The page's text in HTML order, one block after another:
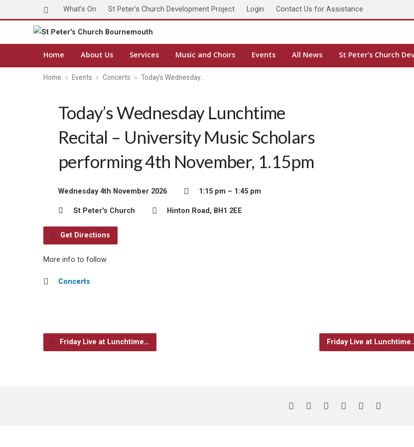
What’s On St Peter’s Church Development Project Login Contact Us for Assistance
Home About Us Services Music and Choirs Events All News St Peter’s Church
Home Events Concerts Today’s Wednesday…
Today’s Wednesday Lunchtime
Recital – University Music Scholars
performing 4th November, 1.15pm
Wednesday 4th November 2026 1:15 pm – 1:45 pm
St Peter's Church Hinton Road, BH1 2EE
Get Directions
More info to follow
Concerts
Friday Live at Lunchtime… Friday Live at